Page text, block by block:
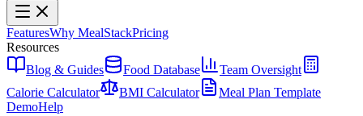
FeaturesWhy MealStackPricing
Resources
Blog & Guides
Food Database
Team Oversight
Calorie Calculator
BMI Calculator
Meal Plan Template
DemoHelp